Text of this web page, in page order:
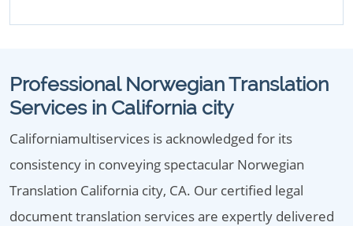
Professional Norwegian Translation
Services in California city
Californiamultiservices is acknowledged for its
consistency in conveying spectacular Norwegian
Translation California city, CA. Our certified legal
document translation services are expertly delivered